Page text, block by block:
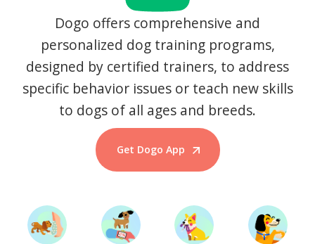
Dogo offers comprehensive and
personalized dog training programs,
designed by certified trainers, to address
specific behavior issues or teach new skills
to dogs of all ages and breeds.
Get Dogo App
Start Training